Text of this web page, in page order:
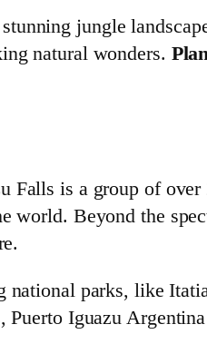
jungle
natural wonders.
Falls is a group of over
world. Beyond the
national parks, like
Iguazu